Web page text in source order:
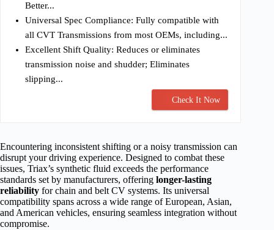
Better...
Universal Spec Compliance: Fully compatible with
all CVT Transmissions from most OEMs, including...
Excellent Shift Quality: Reduces or eliminates
transmission noise and shudder; Eliminates
slipping...
Check It Now
Encountering inconsistent shifting or a noisy transmission can
disrupt your driving experience. Designed to combat these
issues, Triax’s synthetic fluid exceeds the performance
standards set by manufacturers, offering longer-lasting
reliability for chain and belt CV systems. Its universal
compatibility spans across a wide range of European, Asian,
and American vehicles, ensuring seamless integration without
compromise.